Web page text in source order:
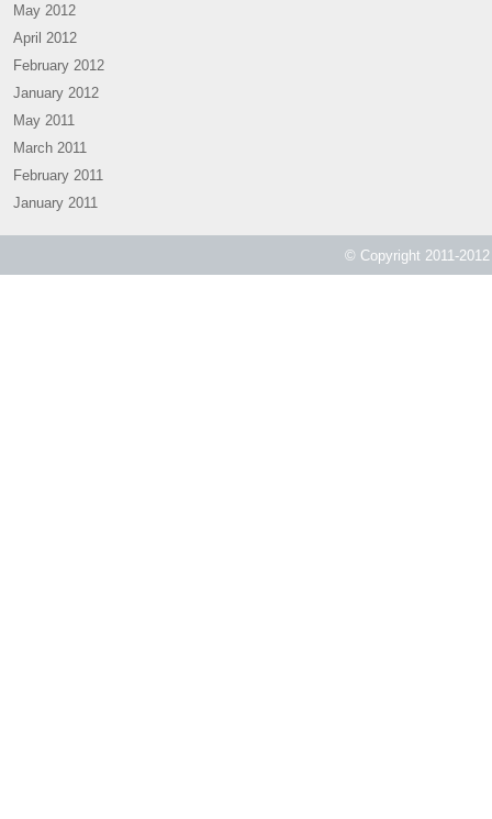
May 2012
April 2012
February 2012
January 2012
May 2011
March 2011
February 2011
January 2011
© Copyright 2011-